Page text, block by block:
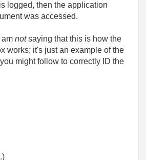
logged, then the application
was accessed.
am notsaying that this is how the
works; it's just an example of the
might follow to correctly ID the